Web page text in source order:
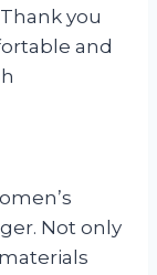
you
and
Not only